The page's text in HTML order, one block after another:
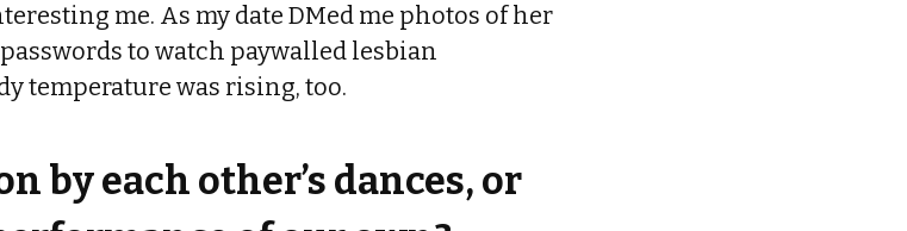
me. As my date DMed me photos of her
to watch paywalled lesbian
temperature was rising, too.
by each other’s dances, or